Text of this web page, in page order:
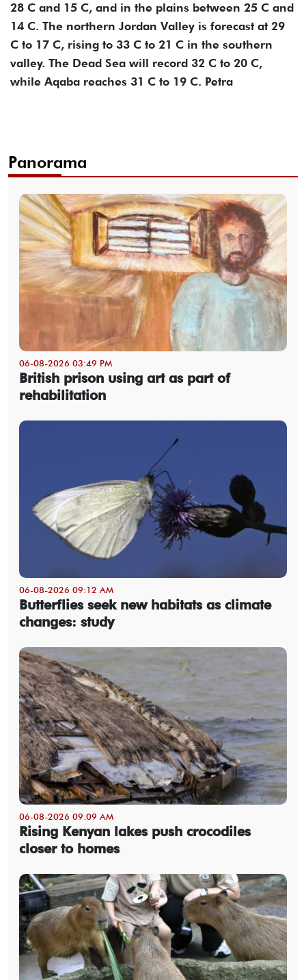
28 C and 15 C, and in the plains between 25 C and
14 C. The northern Jordan Valley is forecast at 29
C to 17 C, rising to 33 C to 21 C in the southern
valley. The Dead Sea will record 32 C to 20 C,
while Aqaba reaches 31 C to 19 C. Petra
Panorama
06-08-2026 03:49 PM
British prison using art as part of
rehabilitation
06-08-2026 09:12 AM
Butterflies seek new habitats as climate
changes: study
06-08-2026 09:09 AM
Rising Kenyan lakes push crocodiles
closer to homes